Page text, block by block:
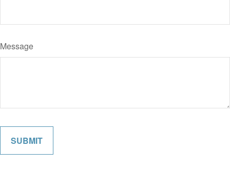
Message